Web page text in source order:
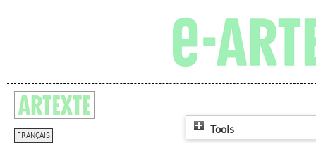
FRANÇAIS Tools